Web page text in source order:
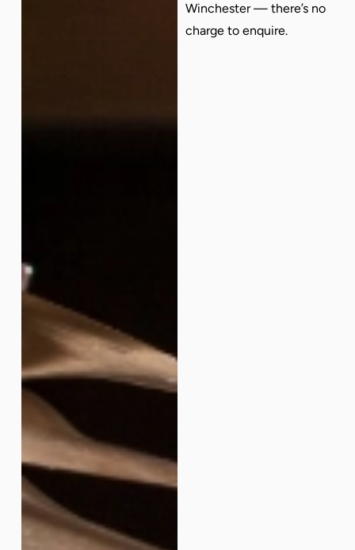
Winchester — there’s no
charge to enquire.